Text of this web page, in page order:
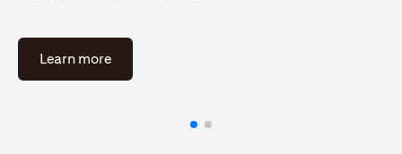
Learn more(opens in a new tab)